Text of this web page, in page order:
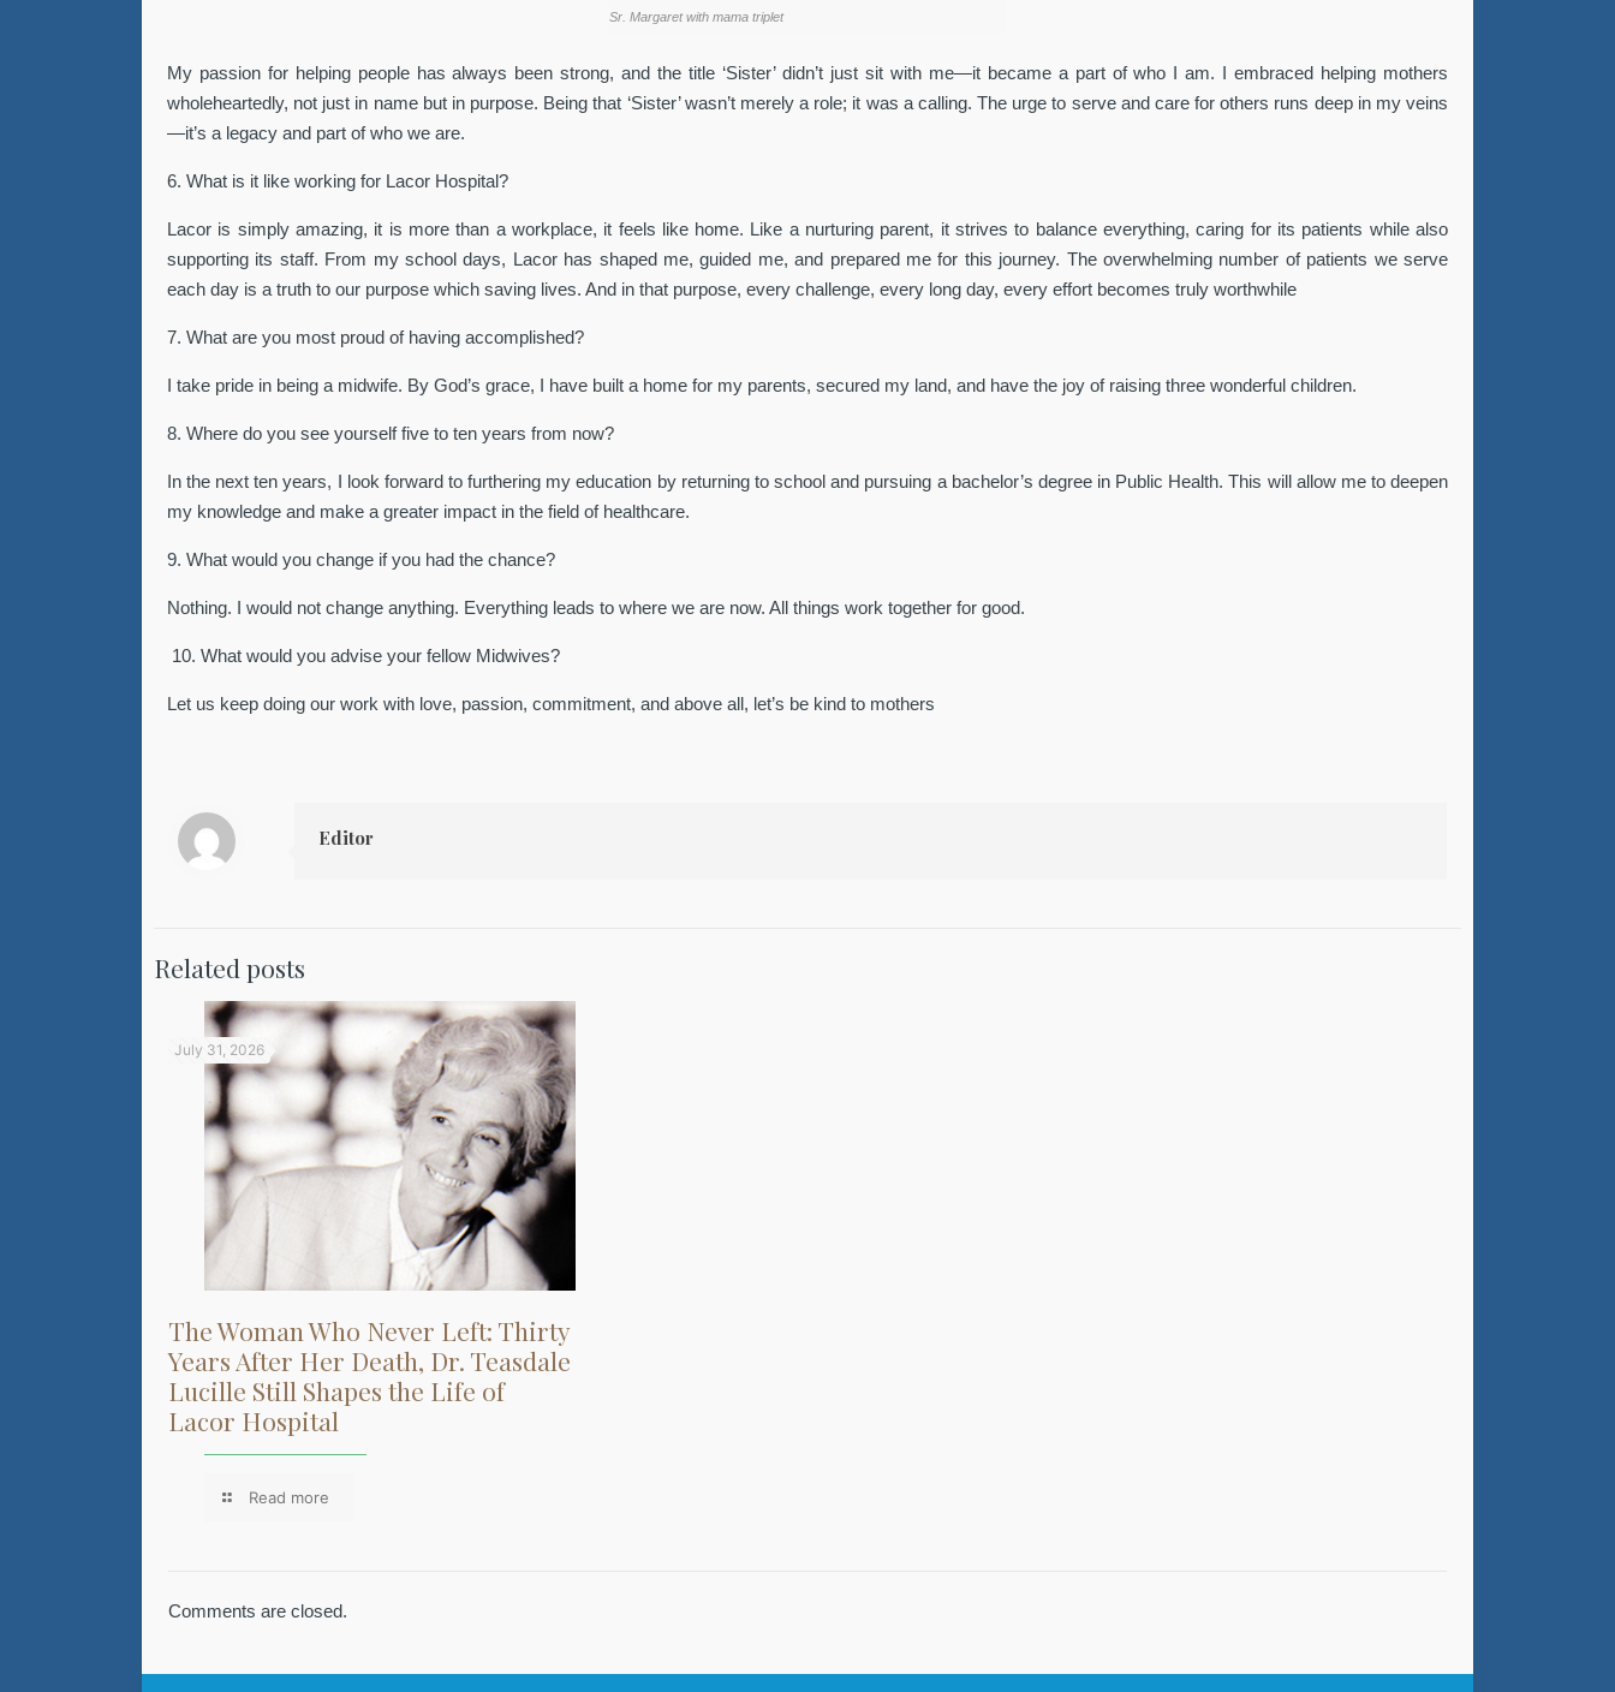
Sr. Margaret with mama triplet
My passion for helping people has always been strong, and the title ‘Sister’ didn’t just sit with me—it became a part of who I am. I embraced helping mothers
wholeheartedly, not just in name but in purpose. Being that ‘Sister’ wasn’t merely a role; it was a calling. The urge to serve and care for others runs deep in my veins
—it’s a legacy and part of who we are.
6. What is it like working for Lacor Hospital?
Lacor is simply amazing, it is more than a workplace, it feels like home. Like a nurturing parent, it strives to balance everything, caring for its patients while also
supporting its staff. From my school days, Lacor has shaped me, guided me, and prepared me for this journey. The overwhelming number of patients we serve
each day is a truth to our purpose which saving lives. And in that purpose, every challenge, every long day, every effort becomes truly worthwhile
7. What are you most proud of having accomplished?
I take pride in being a midwife. By God’s grace, I have built a home for my parents, secured my land, and have the joy of raising three wonderful children.
8. Where do you see yourself five to ten years from now?
In the next ten years, I look forward to furthering my education by returning to school and pursuing a bachelor’s degree in Public Health. This will allow me to deepen
my knowledge and make a greater impact in the field of healthcare.
9. What would you change if you had the chance?
Nothing. I would not change anything. Everything leads to where we are now. All things work together for good.
10. What would you advise your fellow Midwives?
Let us keep doing our work with love, passion, commitment, and above all, let’s be kind to mothers
Editor
Related posts
July 31, 2026
The Woman Who Never Left: Thirty
Years After Her Death, Dr. Teasdale
Lucille Still Shapes the Life of
Lacor Hospital
Read more
Comments are closed.